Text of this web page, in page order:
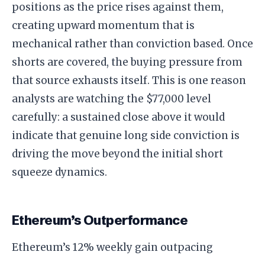
positions as the price rises against them,
creating upward momentum that is
mechanical rather than conviction based. Once
shorts are covered, the buying pressure from
that source exhausts itself. This is one reason
analysts are watching the $77,000 level
carefully: a sustained close above it would
indicate that genuine long side conviction is
driving the move beyond the initial short
squeeze dynamics.
Ethereum’s Outperformance
Ethereum’s 12% weekly gain outpacing